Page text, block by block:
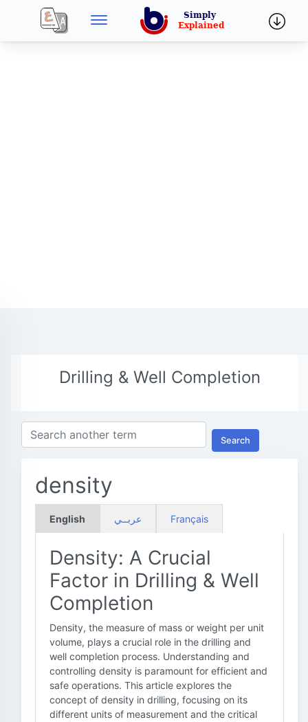
Drilling & Well Completion
Search
density
English عربــي Français
Density: A Crucial
Factor in Drilling & Well
Completion
Density, the measure of mass or weight per unit
volume, plays a crucial role in the drilling and
well completion process. Understanding and
controlling density is paramount for efficient and
safe operations. This article explores the
concept of density in drilling, focusing on its
different units of measurement and the critical